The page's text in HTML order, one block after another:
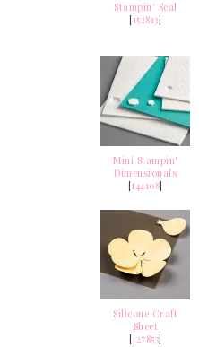
Stampin' Seal
[152813]
Mini Stampin'
Dimensionals
[144108]
Silicone Craft
Sheet
[127853]